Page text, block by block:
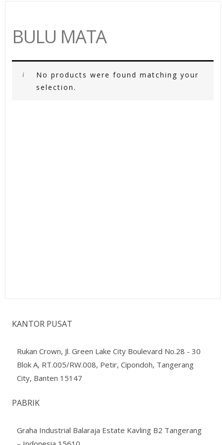
BULU MATA
No products were found matching your
selection.
KANTOR PUSAT
Rukan Crown, Jl. Green Lake City Boulevard No.28 - 30
Blok A, RT.005/RW.008, Petir, Cipondoh, Tangerang
City, Banten 15147
PABRIK
Graha Industrial Balaraja Estate Kavling B2 Tangerang